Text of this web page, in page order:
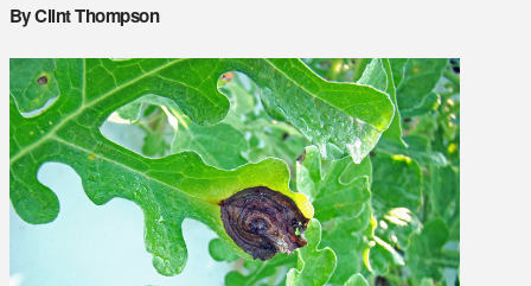
By Clint Thompson